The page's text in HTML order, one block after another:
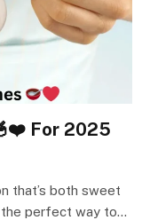
For 2025
that’s both sweet
the perfect way to…